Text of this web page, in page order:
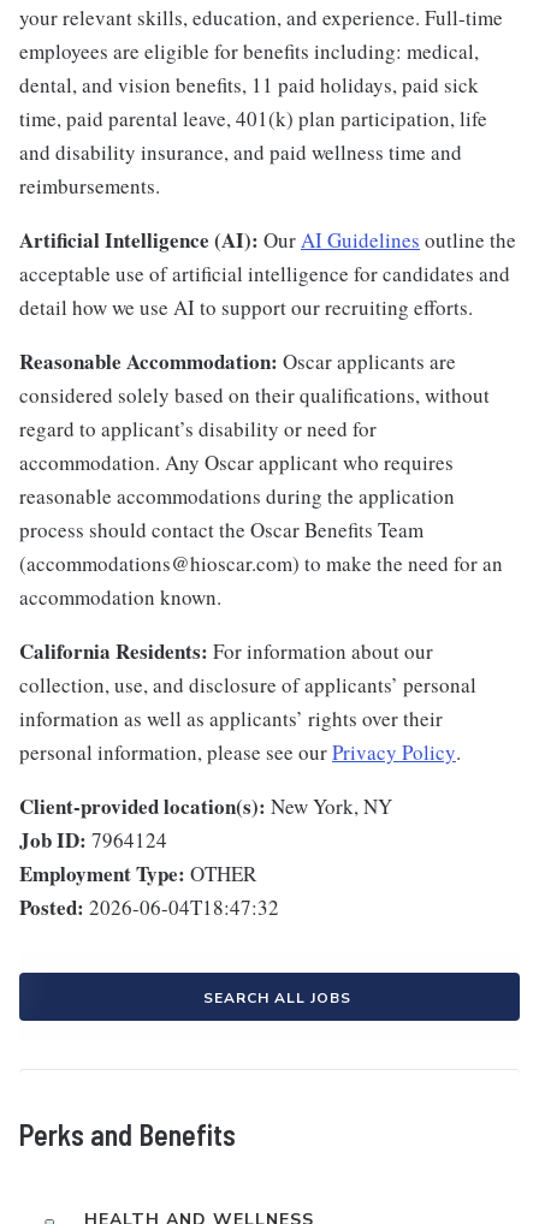
your relevant skills, education, and experience. Full-time
employees are eligible for benefits including: medical,
dental, and vision benefits, 11 paid holidays, paid sick
time, paid parental leave, 401(k) plan participation, life
and disability insurance, and paid wellness time and
reimbursements.
Artificial Intelligence (AI): OurAI Guidelines outline the
acceptable use of artificial intelligence for candidates and
detail how we use AI to support our recruiting efforts.
Reasonable Accommodation: Oscar applicants are
considered solely based on their qualifications, without
regard to applicant’s disability or need for
accommodation. Any Oscar applicant who requires
reasonable accommodations during the application
process should contact the Oscar Benefits Team
(accommodations@hioscar.com) to make the need for an
accommodation known.
California Residents: For information about our
collection, use, and disclosure of applicants’ personal
information as well as applicants’ rights over their
personal information, please see ourPrivacy Policy.
Client-provided location(s): New York, NY
Job ID: 7964124
Employment Type: OTHER
Posted: 2026-06-04T18:47:32
SEARCH ALL JOBS
Perks and Benefits